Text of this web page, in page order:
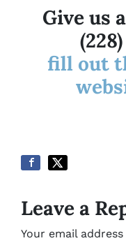
Give us
fill out
Leave a
Your email